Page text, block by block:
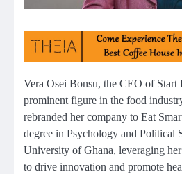
Vera Osei Bonsu, the CEO of Start
prominent figure in the food
rebranded her company to Eat
degree in Psychology and Political
University of Ghana, leveraging
to drive innovation and promote